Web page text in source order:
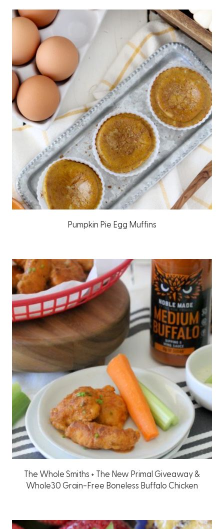
Pumpkin Pie Egg Muffins
The Whole Smiths + The New Primal Giveaway &
Whole30 Grain-Free Boneless Buffalo Chicken